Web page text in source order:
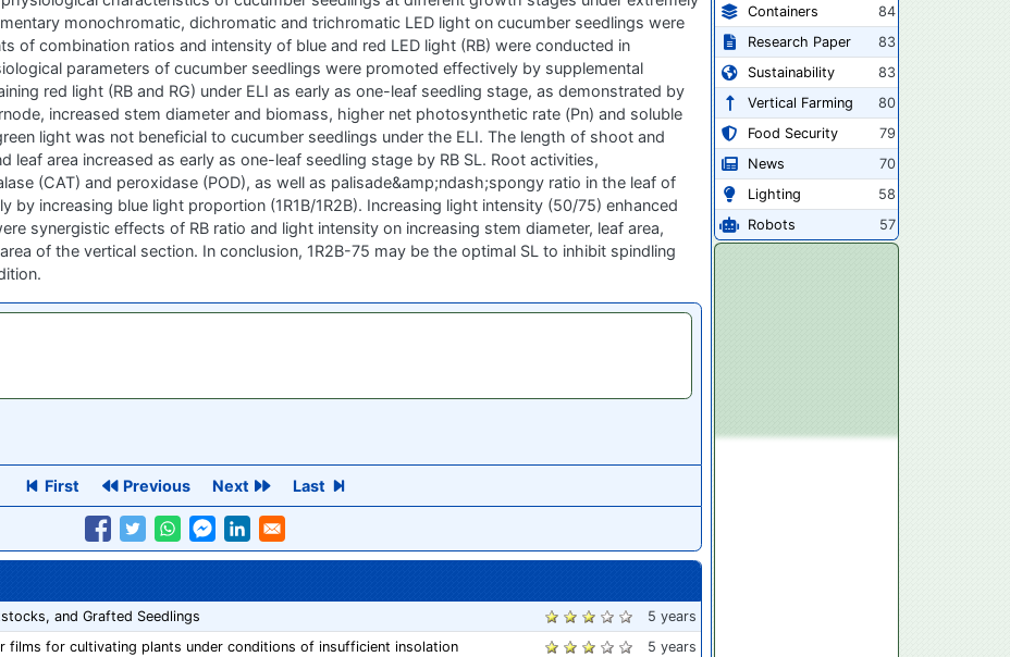
monochromatic, dichromatic and trichromatic LED light on cucumber seedlings were
of combination ratios and intensity of blue and red LED light (RB) were conducted in
parameters of cucumber seedlings were promoted effectively by supplemental
red light (RB and RG) under ELI as early as one-leaf seedling stage, as demonstrated by
increased stem diameter and biomass, higher net photosynthetic rate (Pn) and soluble
light was not beneficial to cucumber seedlings under the ELI. The length of shoot and
area increased as early as one-leaf seedling stage by RB SL. Root activities,
(CAT) and peroxidase (POD), as well as palisade&amp;ndash;spongy ratio in the leaf of
increasing blue light proportion (1R1B/1R2B). Increasing light intensity (50/75) enhanced
synergistic effects of RB ratio and light intensity on increasing stem diameter, leaf area,
of the vertical section. In conclusion, 1R2B-75 may be the optimal SL to inhibit spindling
First Previous Next Last
and Grafted Seedlings
5 years
films for cultivating plants under conditions of insufficient insolation
5 years
Containers
84
Research Paper
83
Sustainability
83
Vertical Farming
80
Food Security
79
News
70
Lighting
58
Robots
57